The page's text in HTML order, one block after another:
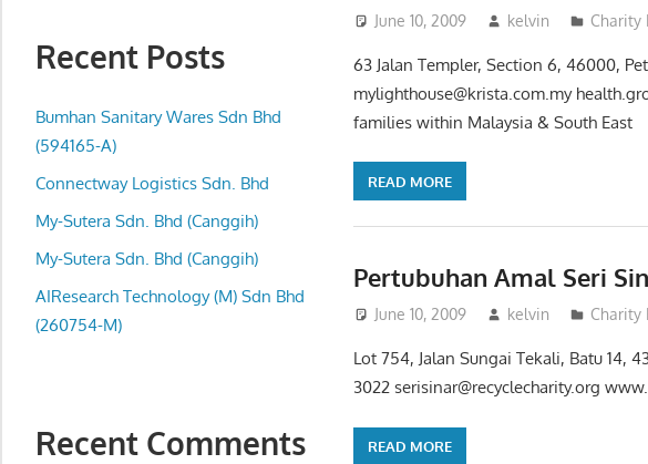
email,
addresses
of
business
and
organizations
are
June 10, 2009 kelvin Charity
63 Jalan Templer, Section 6, 46000,
mylighthouse@krista.com.my
families within Malaysia & South East
READ MORE
Pertubuhan Amal Seri
June 10, 2009 kelvin Charity
Lot 754, Jalan Sungai Tekali, Batu 14,
3022 serisinar@recyclecharity.org
READ MORE
Recent Posts
Bumhan Sanitary Wares Sdn Bhd
(594165-A)
Connectway Logistics Sdn. Bhd
My-Sutera Sdn. Bhd (Canggih)
My-Sutera Sdn. Bhd (Canggih)
AIResearch Technology (M) Sdn Bhd
(260754-M)
Recent Comments